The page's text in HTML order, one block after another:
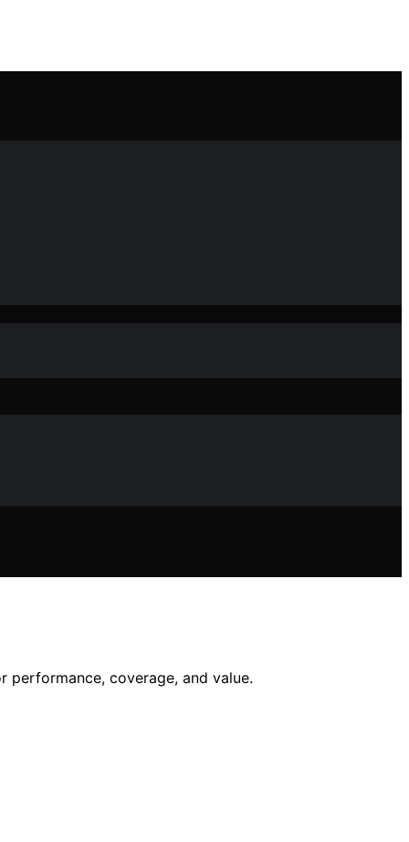
performance, coverage, and value.